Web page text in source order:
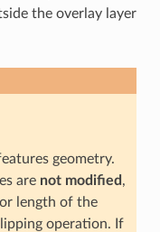
the overlay layer
geometry.
are not modified ,
length of the
operation. If